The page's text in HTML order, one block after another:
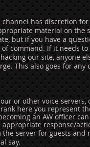
has discretion for
material on the
but if you have a
command. If it needs to
our site, anyone
This also goes for any
or other voice servers,
here you represent
an AW officer
response/
server for guests and
say.